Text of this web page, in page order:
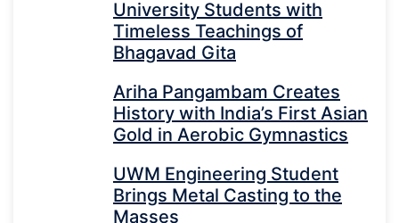
University Students with
Timeless Teachings of
Bhagavad Gita
Ariha Pangambam Creates
History with India’s First Asian
Gold in Aerobic Gymnastics
UWM Engineering Student
Brings Metal Casting to the
Masses